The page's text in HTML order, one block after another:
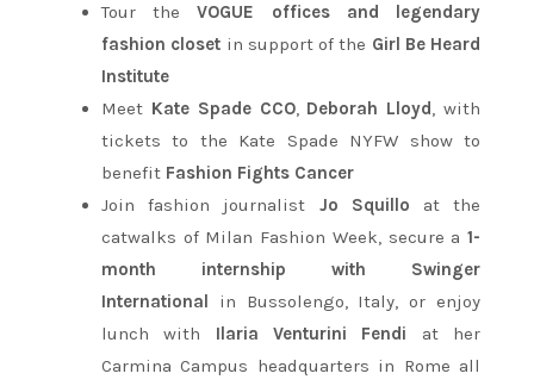
Tour theVOGUE offices and legendary
fashion closet in support of the Girl Be Heard
Institute
Meet Kate Spade CCO,Deborah Lloyd, with
tickets to the Kate Spade NYFW show to
benefit Fashion Fights Cancer
Join fashion journalist Jo Squillo at the
catwalks of Milan Fashion Week, secure a 1-
month internship with Swinger
International in Bussolengo, Italy, or enjoy
lunch with Ilaria Venturini Fendi at her
Carmina Campus headquarters in Rome all